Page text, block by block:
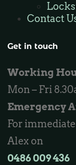
Contact
Get in touch
Working
Mon – Fri
Emergency
For
Alex on
0486 009 436‬